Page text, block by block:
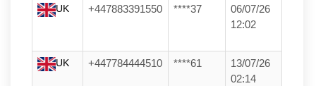
UK +447883391550 ****37
06/07/26
12:02
UK +447784444510 ****61
13/07/26
02:14